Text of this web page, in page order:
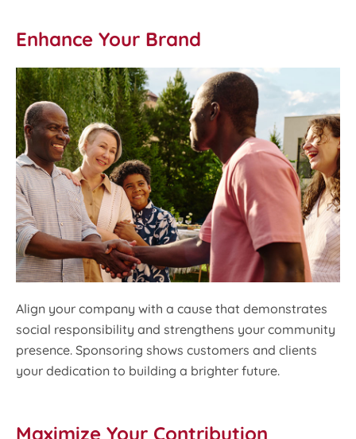
Enhance Your Brand
Align your company with a cause that demonstrates
social responsibility and strengthens your community
presence. Sponsoring shows customers and clients
your dedication to building a brighter future.
Maximize Your Contribution